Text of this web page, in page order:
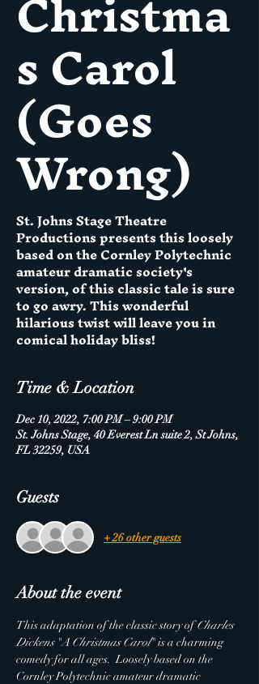
s Carol
(Goes
Wrong)
St. Johns Stage Theatre
Productions presents this loosely
based on the Cornley Polytechnic
amateur dramatic society's
version, of this classic tale is sure
to go awry. This wonderful
hilarious twist will leave you in
comical holiday bliss!
Time & Location
Dec 10, 2022, 7:00 PM – 9:00 PM
St. Johns Stage, 40 Everest Ln suite 2, St Johns,
FL 32259, USA
Guests
+ 26 other guests
About the event
This adaptation of the classic story of Charles
Dickens "A Christmas Carol" is a charming
comedy for all ages.  Loosely based on the
Cornley Polytechnic amateur dramatic